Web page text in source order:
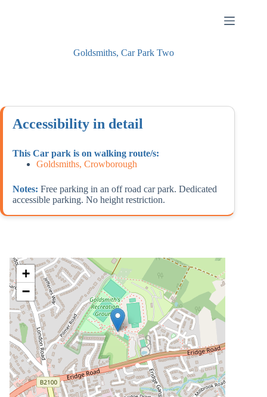
Goldsmiths, Car Park Two
Accessibility in detail
This Car park is on walking route/s:
Goldsmiths, Crowborough
Notes: Free parking in an off road car park. Dedicated
accessible parking. No height restriction.
+
−